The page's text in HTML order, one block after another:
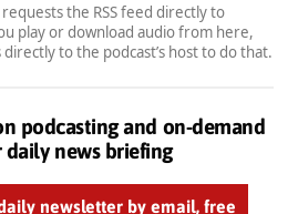
the RSS feed directly to
play or download audio from here,
to the podcast’s host to do that.
podcasting and on-demand
news briefing
newsletter by email, free